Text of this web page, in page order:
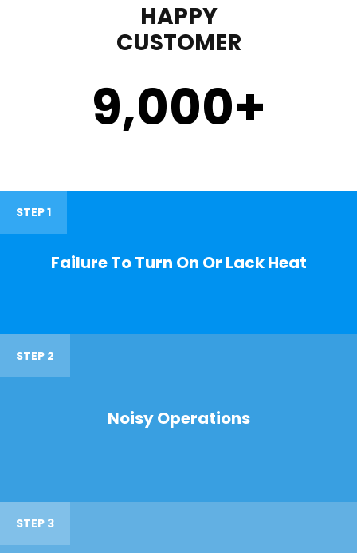
HAPPY
CUSTOMER
9,000+
STEP 1
Failure To Turn On Or Lack Heat
STEP 2
Noisy Operations
STEP 3